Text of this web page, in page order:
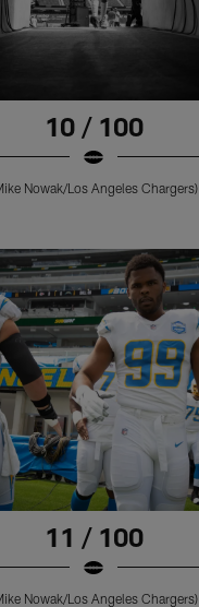
10 / 100
Nowak/Los Angeles Chargers)
11 / 100
Nowak/Los Angeles Chargers)